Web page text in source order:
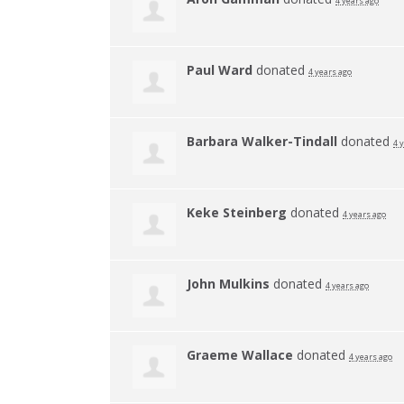
Paul Ward donated 4 years ago
Barbara Walker-Tindall donated 4
Keke Steinberg donated 4 years ago
John Mulkins donated 4 years ago
Graeme Wallace donated 4 years ago